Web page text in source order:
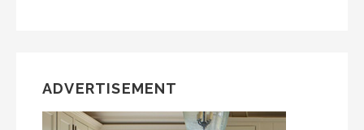
ADVERTISEMENT